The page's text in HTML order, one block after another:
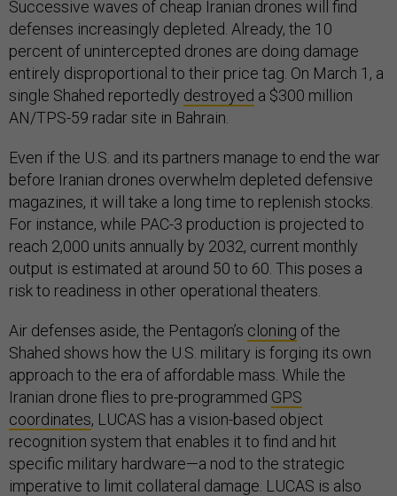
Successive waves of cheap Iranian drones will find
defenses increasingly depleted. Already, the 10
percent of unintercepted drones are doing damage
entirely disproportional to their price tag. On March 1, a
single Shahed reportedly destroyed a $300 million
AN/TPS-59 radar site in Bahrain.
Even if the U.S. and its partners manage to end the war
before Iranian drones overwhelm depleted defensive
magazines, it will take a long time to replenish stocks.
For instance, while PAC-3 production is projected to
reach 2,000 units annually by 2032, current monthly
output is estimated at around 50 to 60. This poses a
risk to readiness in other operational theaters.
Air defenses aside, the Pentagon’s cloning of the
Shahed shows how the U.S. military is forging its own
approach to the era of affordable mass. While the
Iranian drone flies to pre-programmed GPS
coordinates, LUCAS has a vision-based object
recognition system that enables it to find and hit
specific military hardware—a nod to the strategic
imperative to limit collateral damage. LUCAS is also